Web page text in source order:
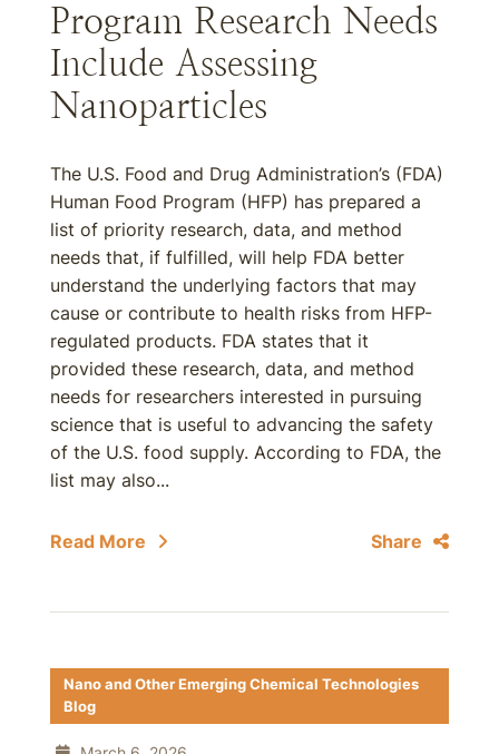
Program Research Needs
Include Assessing
Nanoparticles
The U.S. Food and Drug Administration’s (FDA)
Human Food Program (HFP) has prepared a
list of priority research, data, and method
needs that, if fulfilled, will help FDA better
understand the underlying factors that may
cause or contribute to health risks from HFP-
regulated products. FDA states that it
provided these research, data, and method
needs for researchers interested in pursuing
science that is useful to advancing the safety
of the U.S. food supply. According to FDA, the
list may also...
Read More Share
Nano and Other Emerging Chemical Technologies
Blog